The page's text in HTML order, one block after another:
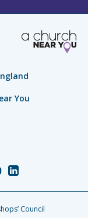
You
Church
LinkedIn
Council